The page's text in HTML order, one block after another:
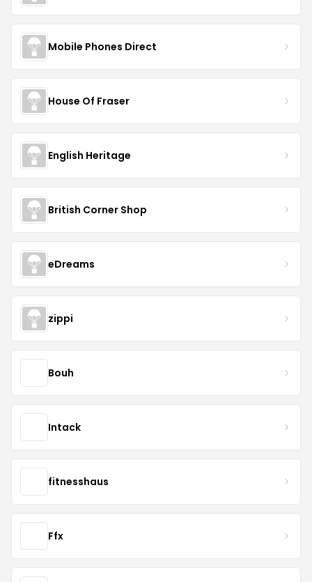
Mobile Phones Direct
House Of Fraser
English Heritage
British Corner Shop
eDreams
zippi
Bouh
Intack
fitnesshaus
Ffx